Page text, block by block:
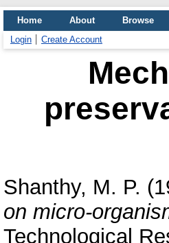
Home About
Browse
Login
Create Account
Shanthy, M. P.
on micro-
Technological